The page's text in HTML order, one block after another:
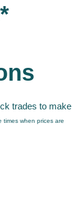
trades to
times when prices are